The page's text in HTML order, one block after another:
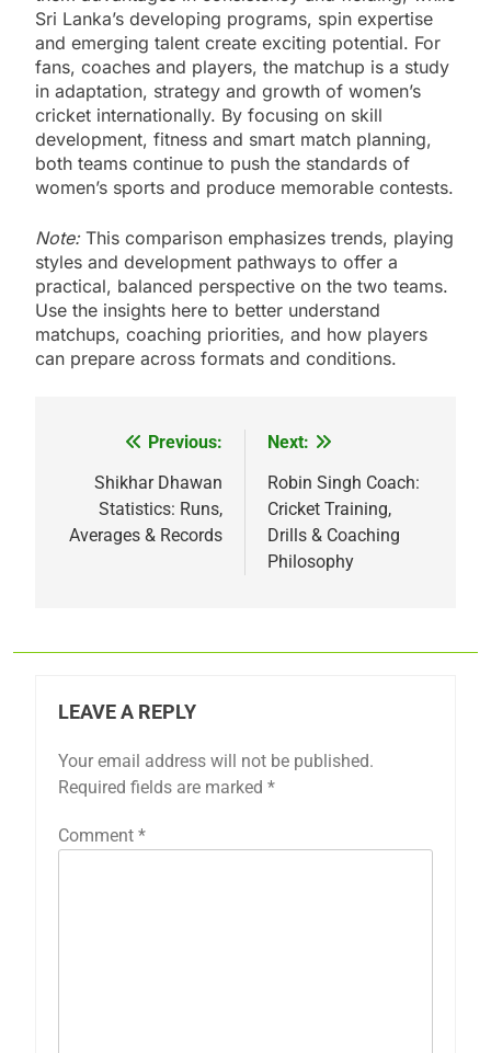
Sri Lanka’s developing programs, spin expertise
and emerging talent create exciting potential. For
fans, coaches and players, the matchup is a study
in adaptation, strategy and growth of women’s
cricket internationally. By focusing on skill
development, fitness and smart match planning,
both teams continue to push the standards of
women’s sports and produce memorable contests.
Note:This comparison emphasizes trends, playing
styles and development pathways to offer a
practical, balanced perspective on the two teams.
Use the insights here to better understand
matchups, coaching priorities, and how players
can prepare across formats and conditions.
navigation
Previous:
Shikhar Dhawan
Statistics: Runs,
Averages & Records
Next:
Robin Singh Coach:
Cricket Training,
Drills & Coaching
Philosophy
LEAVE A REPLY
Your email address will not be published.
Required fields are marked *
Comment *